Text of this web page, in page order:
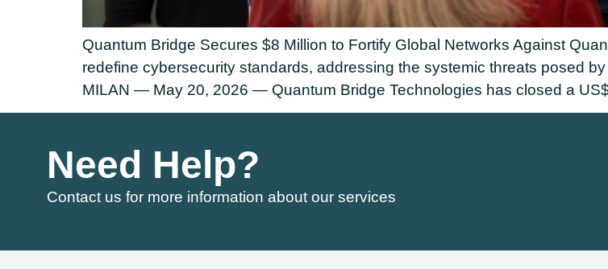
Quantum Bridge Secures $8 Million to Fortify Global Networks Against
redefine cybersecurity standards, addressing the systemic threats posed
MILAN — May 20, 2026 — Quantum Bridge Technologies has closed a
Need Help?
Contact us for more information about our services